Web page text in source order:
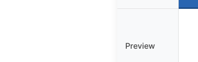
Preview